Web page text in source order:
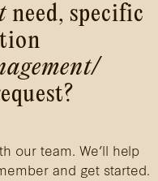
need, specific
our team. We’ll help
and get started.